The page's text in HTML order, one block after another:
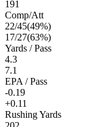
191
Comp/Att
22/45(49%)
17/27(63%)
Yards / Pass
4.3
7.1
EPA / Pass
-0.19
+0.11
Rushing Yards